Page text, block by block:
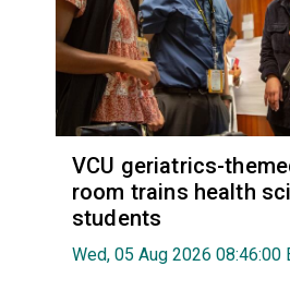
VCU geriatrics-
room trains health
students
Wed, 05 Aug 2026 08:46:00